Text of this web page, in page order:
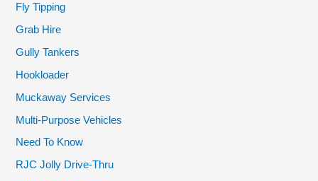
Fly Tipping
Grab Hire
Gully Tankers
Hookloader
Muckaway Services
Multi-Purpose Vehicles
Need To Know
RJC Jolly Drive-Thru